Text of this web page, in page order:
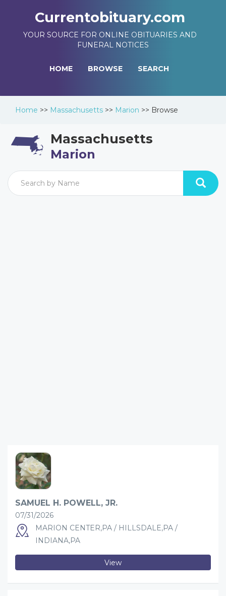
Currentobituary.com
YOUR SOURCE FOR ONLINE OBITUARIES AND
FUNERAL NOTICES
HOME BROWSE SEARCH
Home >> Massachusetts >> Marion >> Browse
Massachusetts
Marion
SAMUEL H. POWELL, JR.
07/31/2026
MARION CENTER,PA / HILLSDALE,PA /
INDIANA,PA
View